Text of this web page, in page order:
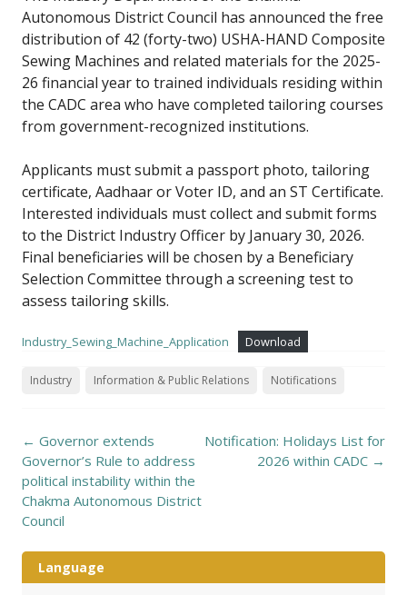
Autonomous District Council has announced the free
distribution of 42 (forty-two) USHA-HAND Composite
Sewing Machines and related materials for the 2025-
26 financial year to trained individuals residing within
the CADC area who have completed tailoring courses
from government-recognized institutions.
Applicants must submit a passport photo, tailoring
certificate, Aadhaar or Voter ID, and an ST Certificate.
Interested individuals must collect and submit forms
to the District Industry Officer by January 30, 2026.
Final beneficiaries will be chosen by a Beneficiary
Selection Committee through a screening test to
assess tailoring skills.
Industry_Sewing_Machine_Application Download
Industry Information & Public Relations Notifications
Post
navigation
← Governor extends
Governor’s Rule to address
political instability within the
Chakma Autonomous District
Council
Notification: Holidays List for
2026 within CADC →
Language